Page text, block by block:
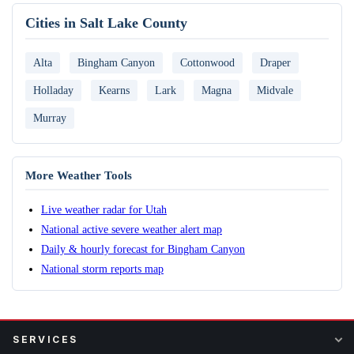
Cities in Salt Lake County
Alta Bingham Canyon Cottonwood Draper
Holladay Kearns Lark Magna Midvale
Murray
More Weather Tools
Live weather radar for Utah
National active severe weather alert map
Daily & hourly forecast for Bingham Canyon
National storm reports map
SERVICES